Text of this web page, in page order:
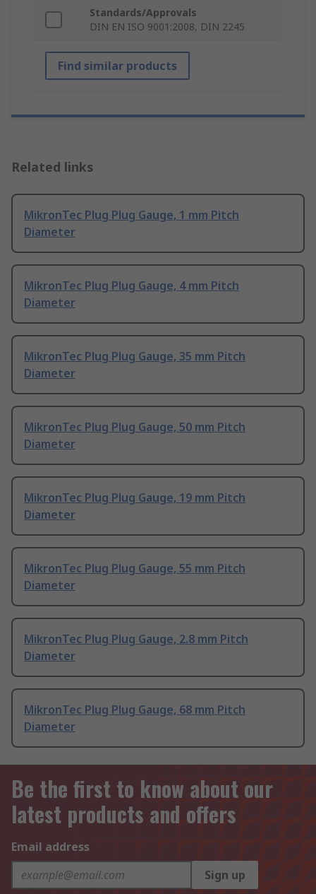
Standards/Approvals
DIN EN ISO 9001:2008, DIN 2245
Find similar products
Related links
MikronTec Plug Plug Gauge, 1 mm Pitch
Diameter
MikronTec Plug Plug Gauge, 4 mm Pitch
Diameter
MikronTec Plug Plug Gauge, 35 mm Pitch
Diameter
MikronTec Plug Plug Gauge, 50 mm Pitch
Diameter
MikronTec Plug Plug Gauge, 19 mm Pitch
Diameter
MikronTec Plug Plug Gauge, 55 mm Pitch
Diameter
MikronTec Plug Plug Gauge, 2.8 mm Pitch
Diameter
MikronTec Plug Plug Gauge, 68 mm Pitch
Diameter
Be the first to know about our
latest products and offers
Email address
Sign up